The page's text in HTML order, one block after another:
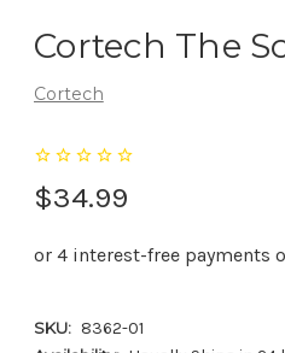
Cortech The
Cortech
$34.99
SKU: 8362-01